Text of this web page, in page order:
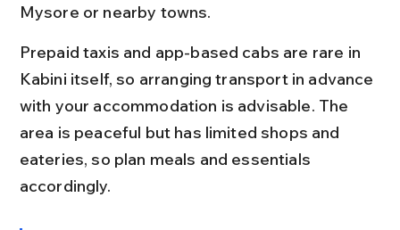
Mysore or nearby towns.
Prepaid taxis and app-based cabs are rare in
Kabini itself, so arranging transport in advance
with your accommodation is advisable. The
area is peaceful but has limited shops and
eateries, so plan meals and essentials
accordingly.